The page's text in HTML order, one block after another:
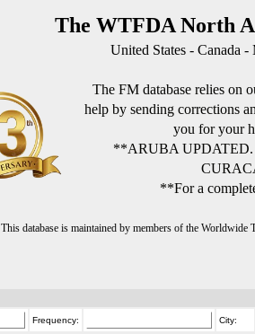
The WTFDA North
United States - Canada
The FM database relies on
help by sending corrections
you for your
**ARUBA
**For a
This database is maintained by members of the
Frequency: City: